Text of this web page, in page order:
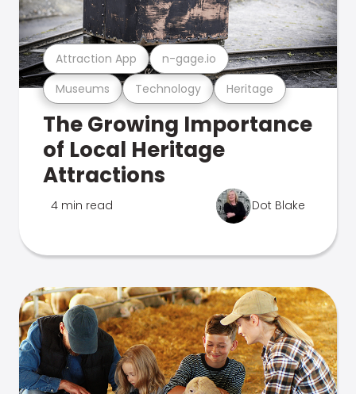
Museums Technology Heritage
Attraction App n-gage.io
The Growing Importance
of Local Heritage
Attractions
4 min read Dot Blake